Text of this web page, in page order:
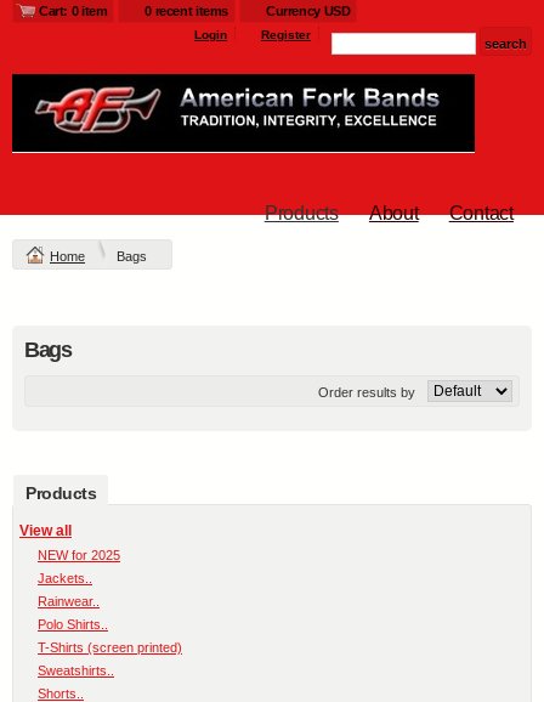
Cart: 0 item 0 recent items Currency USD
Login Register
Products About Contact
Home Bags
Bags
Order results by
Products
View all
NEW for 2025
Jackets..
Rainwear..
Polo Shirts..
T-Shirts (screen printed)
Sweatshirts..
Shorts..